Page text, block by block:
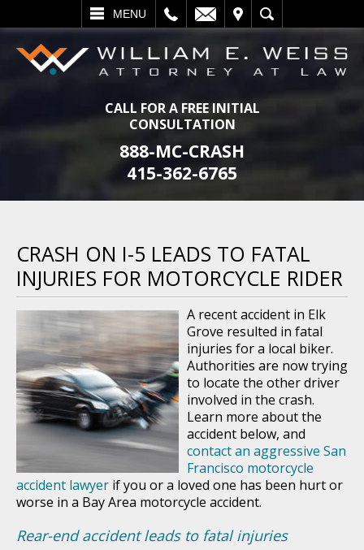
MENU
SEARCH
CALL FOR A FREE INITIAL
CONSULTATION
888-MC-CRASH
415-362-6765
CRASH ON I-5 LEADS TO FATAL
INJURIES FOR MOTORCYCLE RIDER
A recent accident in Elk
Grove resulted in fatal
injuries for a local biker.
Authorities are now trying
to locate the other driver
involved in the crash.
Learn more about the
accident below, and
contact an aggressive San
Francisco motorcycle
accident lawyer if you or a loved one has been hurt or
worse in a Bay Area motorcycle accident.
Rear-end accident leads to fatal injuries